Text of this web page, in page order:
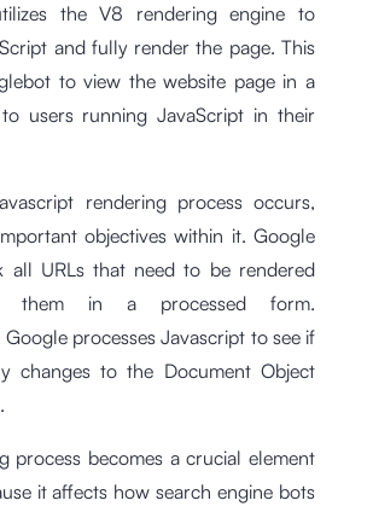
the V8 rendering engine to
and fully render the page. This
to view the website page in a
users running JavaScript in their
rendering process occurs,
objectives within it. Google
all URLs that need to be rendered
them in a processed form.
processes Javascript to see if
changes to the Document Object
process becomes a crucial element
it affects how search engine bots